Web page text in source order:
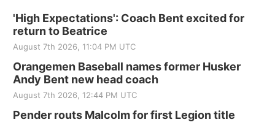
'High Expectations': Coach Bent excited for
return to Beatrice
August 7th 2026, 11:04 PM UTC
Orangemen Baseball names former Husker
Andy Bent new head coach
August 7th 2026, 12:44 PM UTC
Pender routs Malcolm for first Legion title